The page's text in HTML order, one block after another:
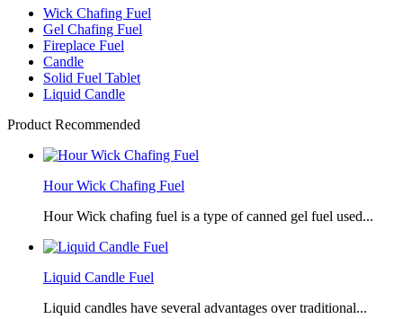
Wick Chafing Fuel
Gel Chafing Fuel
Fireplace Fuel
Candle
Solid Fuel Tablet
Liquid Candle
Product Recommended
Hour Wick Chafing Fuel
Hour Wick chafing fuel is a type of canned gel fuel used...
Liquid Candle Fuel
Liquid candles have several advantages over traditional...